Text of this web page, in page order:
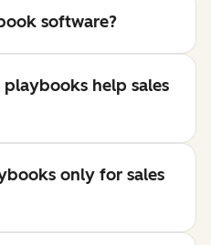
software?
playbooks help sales
only for sales